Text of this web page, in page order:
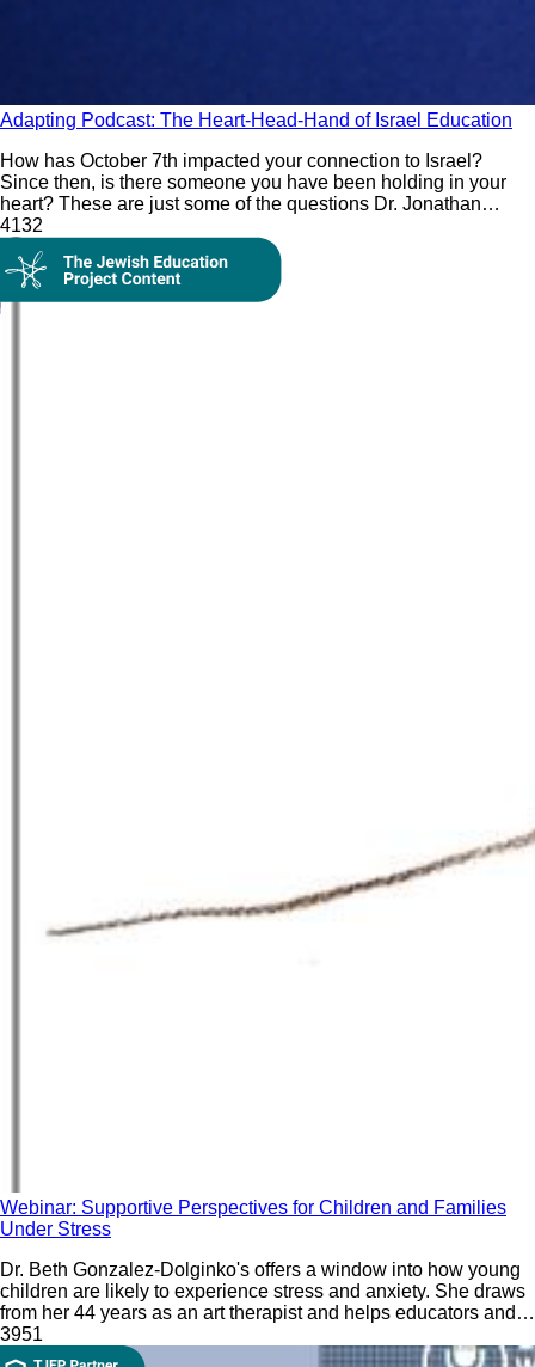
Adapting Podcast: The Heart-Head-Hand of Israel Education
How has October 7th impacted your connection to Israel?
Since then, is there someone you have been holding in your
heart? These are just some of the questions Dr. Jonathan
Golden incorporates in his Israel education paradigm of using
the heart (feelings), head (questions), and hand (thoughts) to
4132
On Demand
Webinar: Supportive Perspectives for Children and Families
Under Stress
Dr. Beth Gonzalez-Dolginko's offers a window into how young
children are likely to experience stress and anxiety. She draws
from her 44 years as an art therapist and helps educators and
parents understand how children's artwork can give a window
into their feelings.
3951